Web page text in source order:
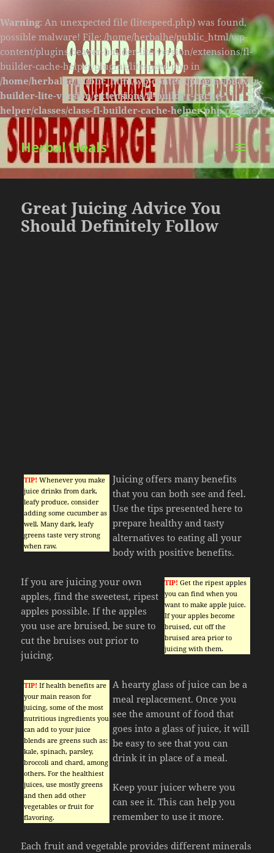
Warning: An unexpected file (litespeed.php) was found,
possible malware! File: /home/herbalhe/public_html/wp-
content/plugins/beaver-builder-lite-version/extensions/fl-
builder-cache-helper/plugins/litespeed.php in
/home/herbalhe/public_html/wp-content/plugins/beaver-
builder-lite-version/extensions/fl-builder-cache-
helper/classes/class-fl-builder-cache-helper.phpon line174
Herbal Heals
MENU
AND
Great Juicing Advice You
Should Definitely Follow
TIP! Whenever you make
juice drinks from dark,
leafy produce, consider
adding some cucumber as
well. Many dark, leafy
greens taste very strong
when raw.
Juicing offers many benefits
that you can both see and feel.
Use the tips presented here to
prepare healthy and tasty
alternatives to eating all your
body with positive benefits.
TIP! Get the ripest apples
you can find when you
want to make apple juice.
If your apples become
bruised, cut off the
bruised area prior to
juicing with them.
If you are juicing your own
apples, find the sweetest, ripest
apples possible. If the apples
you use are bruised, be sure to
cut the bruises out prior to
juicing.
TIP! If health benefits are
your main reason for
juicing, some of the most
nutritious ingredients you
can add to your juice
blends are greens such as:
kale, spinach, parsley,
broccoli and chard, among
others. For the healthiest
juices, use mostly greens
and then add other
vegetables or fruit for
flavoring.
A hearty glass of juice can be a
meal replacement. Once you
see the amount of food that
goes into a glass of juice, it will
be easy to see that you can
drink it in place of a meal.
Keep your juicer where you
can see it. This can help you
remember to use it more.
Each fruit and vegetable provides different minerals